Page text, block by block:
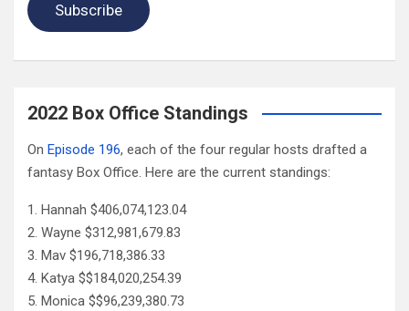
Subscribe
2022 Box Office Standings
On Episode 196, each of the four regular hosts drafted a
fantasy Box Office. Here are the current standings:
Hannah $406,074,123.04
Wayne $312,981,679.83
Mav $196,718,386.33
Katya $$184,020,254.39
Monica $$96,239,380.73